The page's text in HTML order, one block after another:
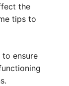
the
tips to
ensure